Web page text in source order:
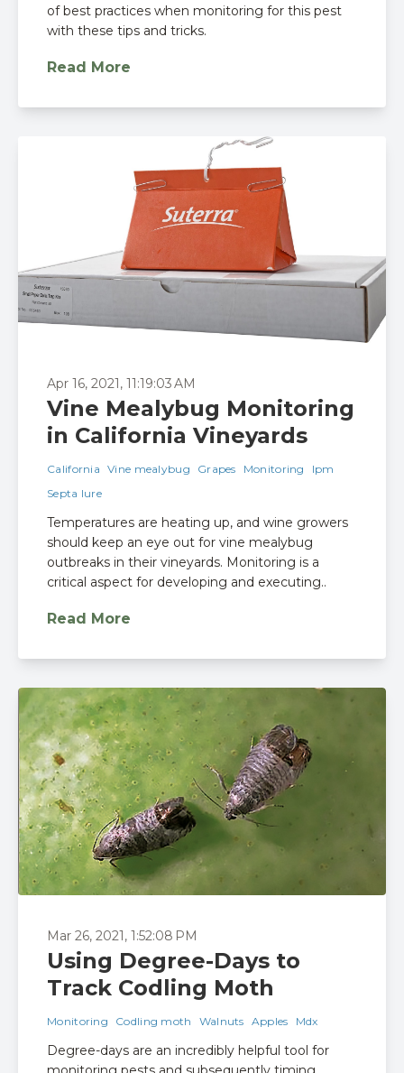
of best practices when monitoring for this pest
with these tips and tricks.
Read More
Apr 16, 2021, 11:19:03 AM
Vine Mealybug Monitoring
in California Vineyards
California Vine mealybug Grapes Monitoring
Ipm
Septa lure
Temperatures are heating up, and wine growers
should keep an eye out for vine mealybug
outbreaks in their vineyards. Monitoring is a
critical aspect for developing and executing..
Read More
Mar 26, 2021, 1:52:08 PM
Using Degree-Days to
Track Codling Moth
Monitoring Codling moth Walnuts Apples Mdx
Degree-days are an incredibly helpful tool for